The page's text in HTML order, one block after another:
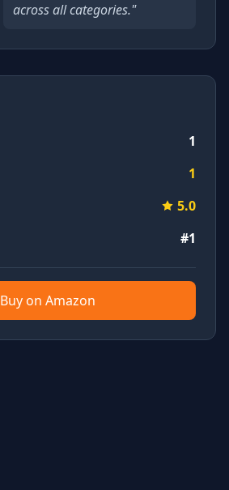
across all categories."
1
1
5.0
#1
Buy on Amazon